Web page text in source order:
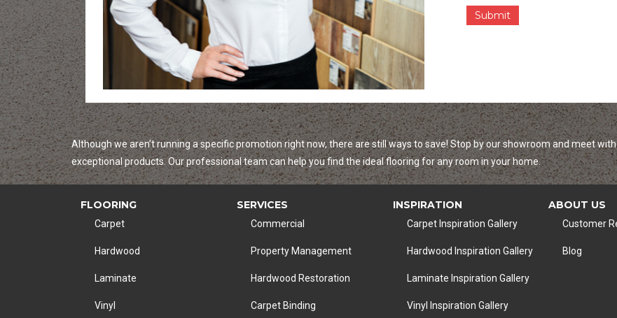
r
f
o
r
m
a
t
i
Although we aren’t running a specific promotion right now, there are still ways to save! Stop by our showroom and meet
exceptional products. Our professional team can help you find the ideal flooring for any room in your home.
FLOORING
Carpet
Hardwood
Laminate
Vinyl
SERVICES
Commercial
Property Management
Hardwood Restoration
Carpet Binding
INSPIRATION
Carpet Inspiration Gallery
Hardwood Inspiration Gallery
Laminate Inspiration Gallery
Vinyl Inspiration Gallery
ABOUT US
Customer
Blog